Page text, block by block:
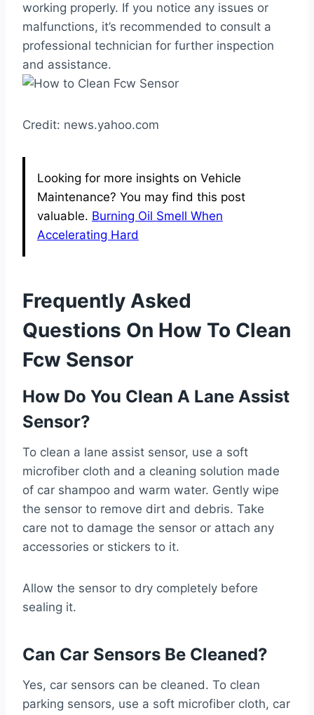
working properly. If you notice any issues or
malfunctions, it’s recommended to consult a
professional technician for further inspection
and assistance.
Credit: news.yahoo.com
Looking for more insights on Vehicle
Maintenance? You may find this post
valuable. Burning Oil Smell When
Accelerating Hard
Frequently Asked
Questions On How To Clean
Fcw Sensor
How Do You Clean A Lane Assist
Sensor?
To clean a lane assist sensor, use a soft
microfiber cloth and a cleaning solution made
of car shampoo and warm water. Gently wipe
the sensor to remove dirt and debris. Take
care not to damage the sensor or attach any
accessories or stickers to it.
Allow the sensor to dry completely before
sealing it.
Can Car Sensors Be Cleaned?
Yes, car sensors can be cleaned. To clean
parking sensors, use a soft microfiber cloth, car